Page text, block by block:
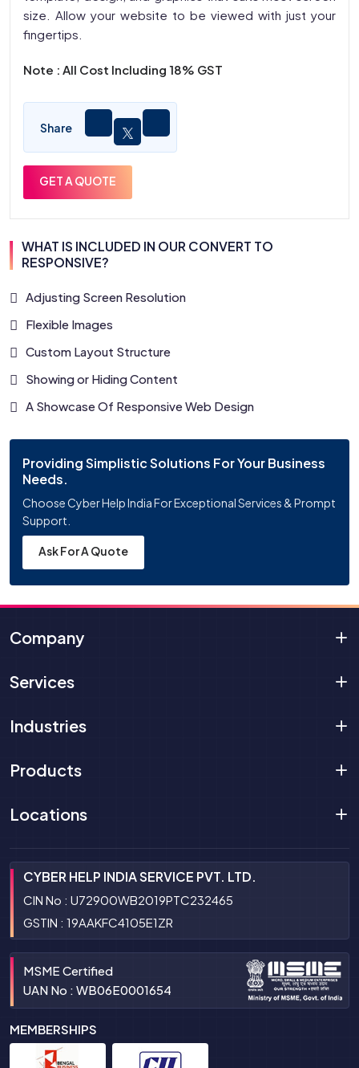
size. Allow your website to be viewed with just your
fingertips.
Note : All Cost Including 18% GST
Share
GET A QUOTE
WHAT IS INCLUDED IN OUR CONVERT TO
RESPONSIVE?
Adjusting Screen Resolution
Flexible Images
Custom Layout Structure
Showing or Hiding Content
A Showcase Of Responsive Web Design
Providing Simplistic Solutions For Your Business
Needs.
Choose Cyber Help India For Exceptional Services & Prompt
Support.
Ask For A Quote
Company
Services
Industries
Products
Locations
CYBER HELP INDIA SERVICE PVT. LTD.
CIN No : U72900WB2019PTC232465
GSTIN : 19AAKFC4105E1ZR
MSME Certified
UAN No : WB06E0001654
MEMBERSHIPS